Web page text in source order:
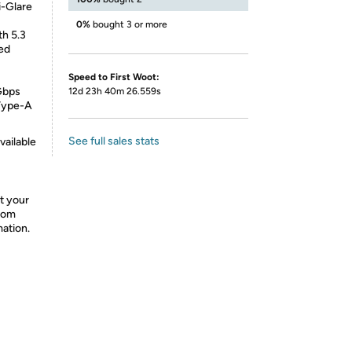
Glare
5.3
A
your
0% bought 3 or more
Speed to First Woot:
12d 23h 40m 26.559s
See full sales stats